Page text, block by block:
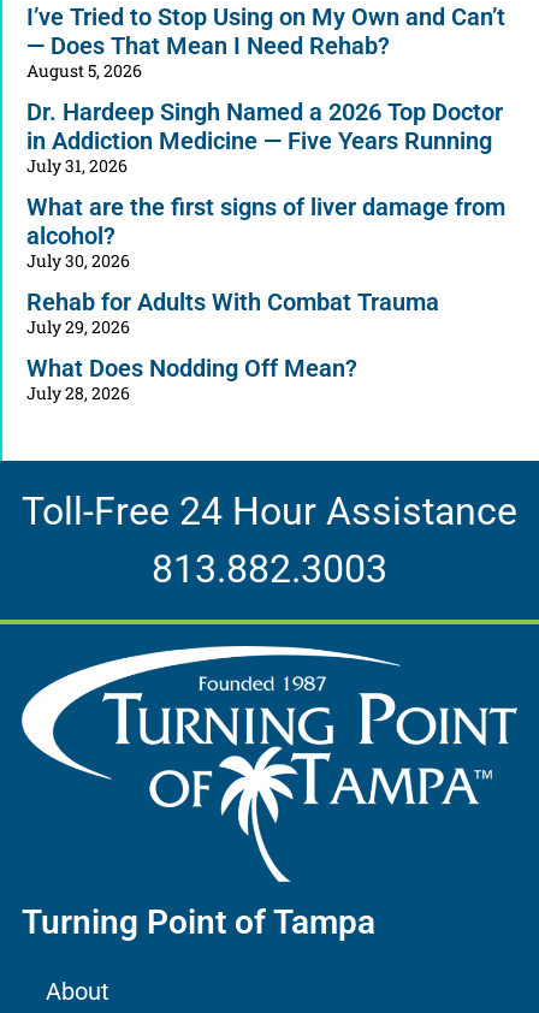
I’ve Tried to Stop Using on My Own and Can’t
— Does That Mean I Need Rehab?
August 5, 2026
Dr. Hardeep Singh Named a 2026 Top Doctor
in Addiction Medicine — Five Years Running
July 31, 2026
What are the first signs of liver damage from
alcohol?
July 30, 2026
Rehab for Adults With Combat Trauma
July 29, 2026
What Does Nodding Off Mean?
July 28, 2026
Toll-Free 24 Hour Assistance
813.882.3003
Turning Point of Tampa
About